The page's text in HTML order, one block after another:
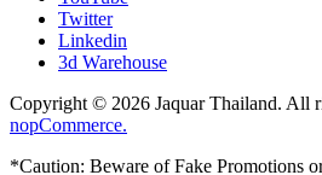
Twitter
Linkedin
3d Warehouse
Copyright © 2026 Jaquar Thailand. All
nopCommerce.
*Caution: Beware of Fake Promotions